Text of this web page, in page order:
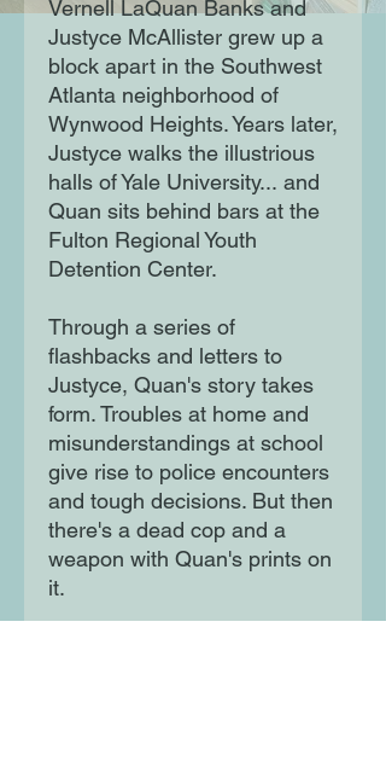
Vernell LaQuan Banks and
Justyce McAllister grew up a
block apart in the Southwest
Atlanta neighborhood of
Wynwood Heights. Years later,
Justyce walks the illustrious
halls of Yale University... and
Quan sits behind bars at the
Fulton Regional Youth
Detention Center.
Through a series of
flashbacks and letters to
Justyce, Quan's story takes
form. Troubles at home and
misunderstandings at school
give rise to police encounters
and tough decisions. But then
there's a dead cop and a
weapon with Quan's prints on
it.